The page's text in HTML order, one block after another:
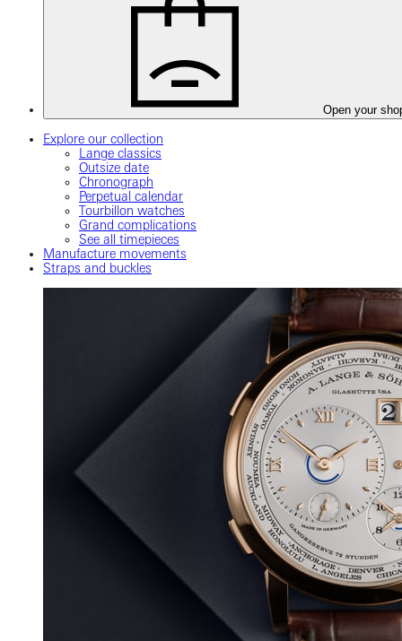
Open your
Explore our collection
Lange classics
Outsize date
Chronograph
Perpetual calendar
Tourbillon watches
Grand complications
See all timepieces
Manufacture movements
Straps and buckles